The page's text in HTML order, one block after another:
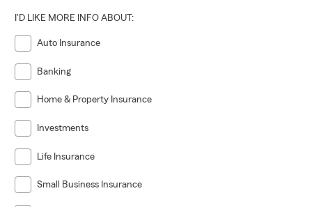
I'D LIKE MORE INFO ABOUT:
Auto Insurance
Banking
Home & Property Insurance
Investments
Life Insurance
Small Business Insurance